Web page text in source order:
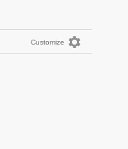
Customize